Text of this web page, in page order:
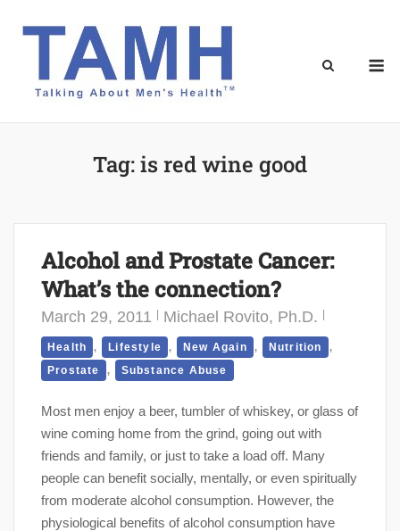
Tag:is red wine good
Alcohol and Prostate Cancer:
What’s the connection?
March 29, 2011 Michael Rovito, Ph.D.
Health , Lifestyle , New Again , Nutrition ,
Prostate , Substance Abuse
Most men enjoy a beer, tumbler of whiskey, or glass of
wine coming home from the grind, going out with
friends and family, or just to take a load off. Many
people can benefit socially, mentally, or even spiritually
from moderate alcohol consumption. However, the
physiological benefits of alcohol consumption have